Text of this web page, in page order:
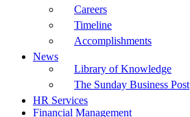
Careers
Timeline
Accomplishments
News
Library of Knowledge
The Sunday Business Post
HR Services
Financial Management